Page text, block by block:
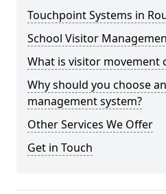
Touchpoint Systems in
School Visitor
What is visitor movement
Why should you choose
management system?
Other Services We Offer
Get in Touch